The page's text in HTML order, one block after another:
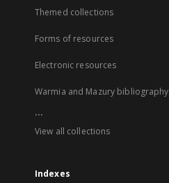
Themed collections
Forms of resources
Electronic resources
Warmia and Mazury bibliography
...
View all collections
Indexes